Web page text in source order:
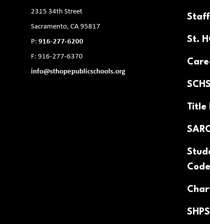
2315 34th Street
Sacramento, CA 95817
P: 916-277-6200
F: 916-277-6370
info@sthopepublicschools.org
Staff
St.
Title